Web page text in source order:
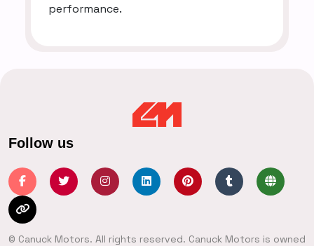
performance.
Follow us
© Canuck Motors. All rights reserved. Canuck Motors is owned